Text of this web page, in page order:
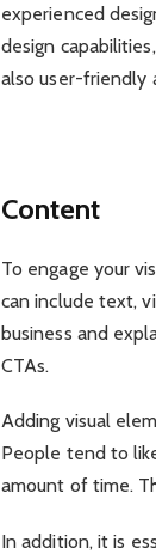
experienced
design
also user-friendly
Content
To engage your
can include text,
business and
CTAs.
Adding visual
People tend to
amount of time.
In addition, it is